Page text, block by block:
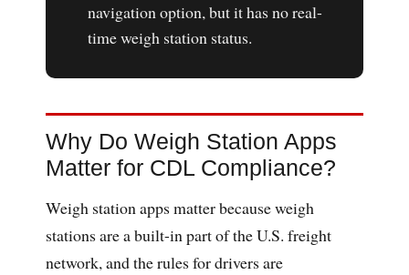
navigation option, but it has no real-
time weigh station status.
Why Do Weigh Station Apps
Matter for CDL Compliance?
Weigh station apps matter because weigh
stations are a built-in part of the U.S. freight
network, and the rules for drivers are